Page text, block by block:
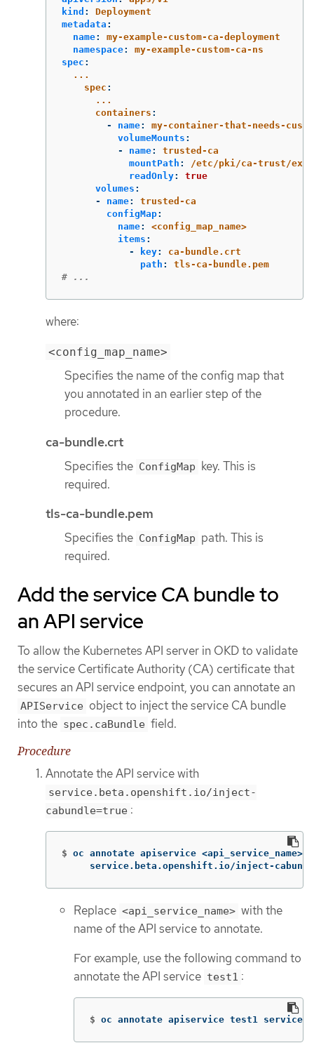
kind :
Deployment
metadata :
name:
my-example-custom-ca-deployment
namespace:
my-example-custom-ca-ns
spec :
...
spec :
...
containers :
-
name:
my-container-that-needs-
volumeMounts :
-
name:
trusted-ca
mountPath :
/etc/pki/ca-trust/
readOnly:
true
volumes :
-
name:
trusted-ca
configMap:
name:
<config_map_name>
items :
-
key:
ca-bundle.crt
path :
tls-ca-bundle.pem
# ...
where:
<config_map_name>
Specifies the name of the config map that
you annotated in an earlier step of the
procedure.
ca-bundle.crt
Specifies the ConfigMap key. This is
required.
tls-ca-bundle.pem
Specifies the ConfigMap path. This is
required.
Add the service CA bundle to
an API service
To allow the Kubernetes API server in OKD to validate
the service Certificate Authority (CA) certificate that
secures an API service endpoint, you can annotate an
APIService object to inject the service CA bundle
into the spec.caBundle field.
Procedure
Annotate the API service with
service.beta.openshift.io/inject-
cabundle=true :
$ oc annotate apiservice <api_service_name>
service.beta.openshift.io/inject-
Replace <api_service_name> with the
name of the API service to annotate.
For example, use the following command to
annotate the API service test1 :
$ oc annotate apiservice test1